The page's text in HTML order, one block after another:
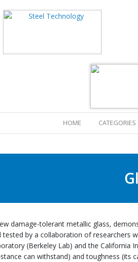
HOME (CURRENT)CATEGORIES
damage-tolerant metallic glass,
tested by a collaboration of researchers
(Berkeley Lab) and the
can withstand) and toughness (its